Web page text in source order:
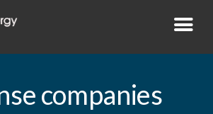
companies